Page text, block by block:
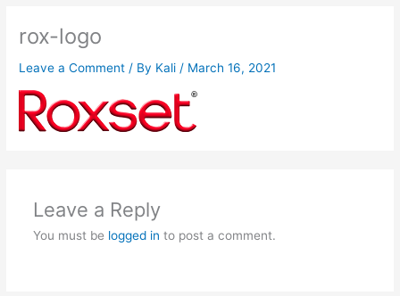
rox-logo
Leave a Comment / By Kali/ March 16, 2021
Leave a Reply
You must be logged in to post a comment.